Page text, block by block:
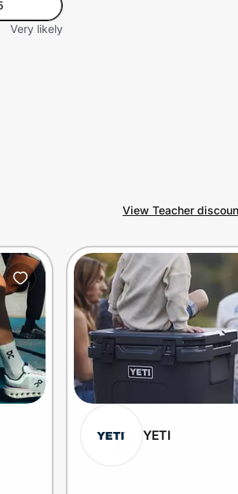
Very likely
View Teacher
YETI